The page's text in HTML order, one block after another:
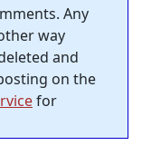
Any
way
and
on the
for